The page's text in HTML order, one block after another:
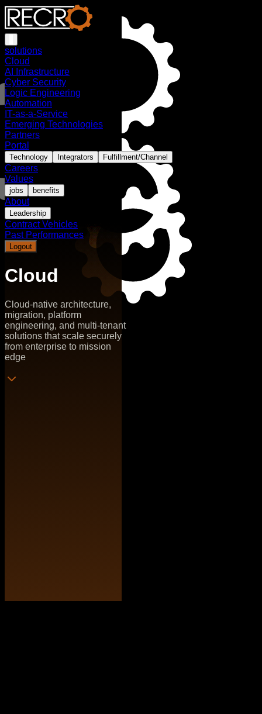
solutions
Cloud
AI Infrastructure
Cyber Security
Logic Engineering
Automation
IT-as-a-Service
Emerging Technologies
Partners
Portal
Technology Integrators Fulfillment/Channel
Careers
Values
jobs benefits
About
Leadership
Contract Vehicles
Past Performances
Logout
Cloud
Cloud-native architecture,
migration, platform
engineering, and multi-tenant
solutions that scale securely
from enterprise to mission
edge